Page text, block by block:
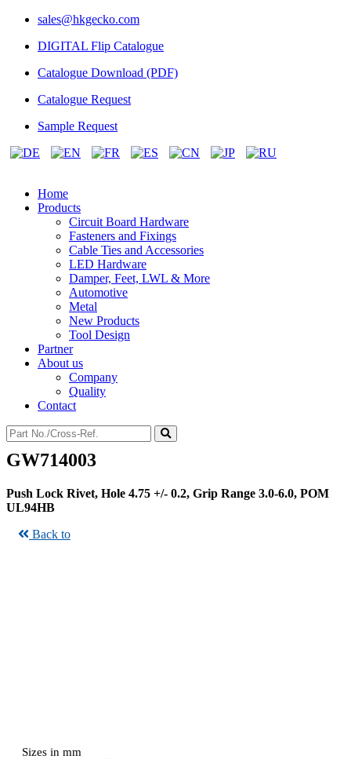
sales@hkgecko.com
DIGITAL Flip Catalogue
Catalogue Download (PDF)
Catalogue Request
Sample Request
Home
Products
Circuit Board Hardware
Fasteners and Fixings
Cable Ties and Accessories
LED Hardware
Damper, Feet, LWL & More
Automotive
Metal
New Products
Tool Design
Partner
About us
Company
Quality
Contact
GW714003
Push Lock Rivet, Hole 4.75 +/- 0.2, Grip Range 3.0-6.0, POM
UL94HB
Back to
Sizes in mm